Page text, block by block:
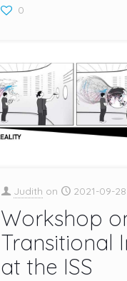
0
Judith on 2021-09-28
Workshop
Transitional
at the ISS